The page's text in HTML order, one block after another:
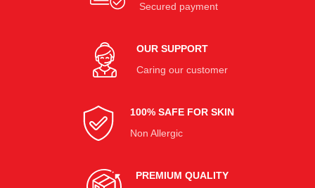
Secured payment
OUR SUPPORT
Caring our customer
100% SAFE FOR SKIN
Non Allergic
PREMIUM QUALITY